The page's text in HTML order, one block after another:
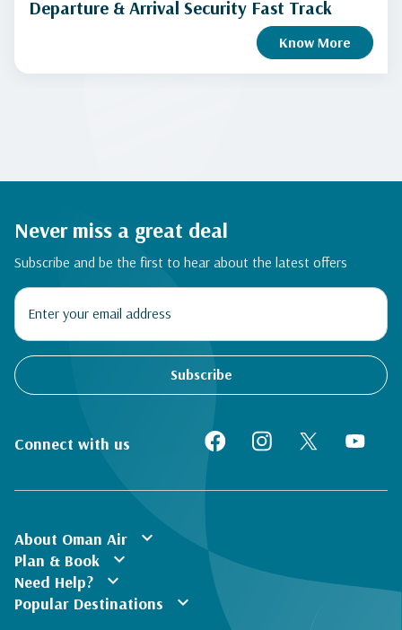
Departure & Arrival Security Fast Track
Know More
Never miss a great deal
Subscribe and be the first to hear about the latest offers
Subscribe
Connect with us
About Oman Air expand_more
Plan & Book expand_more
Need Help? expand_more
Popular Destinations expand_more